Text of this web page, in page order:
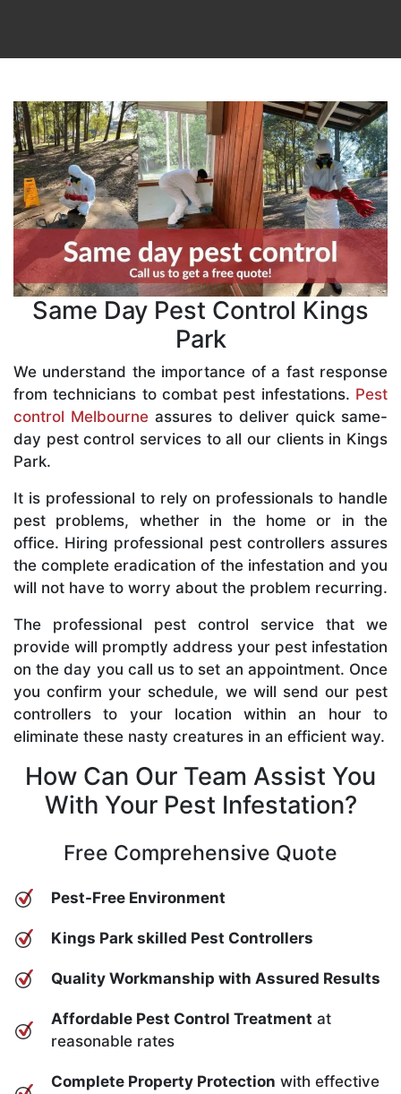
Same Day Pest Control Kings
Park
We understand the importance of a fast response
from technicians to combat pest infestations. Pest
control Melbourne assures to deliver quick same-
day pest control services to all our clients in Kings
Park.
It is professional to rely on professionals to handle
pest problems, whether in the home or in the
office. Hiring professional pest controllers assures
the complete eradication of the infestation and you
will not have to worry about the problem recurring.
The professional pest control service that we
provide will promptly address your pest infestation
on the day you call us to set an appointment. Once
you confirm your schedule, we will send our pest
controllers to your location within an hour to
eliminate these nasty creatures in an efficient way.
How Can Our Team Assist You
With Your Pest Infestation?
Free Comprehensive Quote
Pest-Free Environment
Kings Park skilled Pest Controllers
Quality Workmanship with Assured Results
Affordable Pest Control Treatment at
reasonable rates
Complete Property Protection with effective